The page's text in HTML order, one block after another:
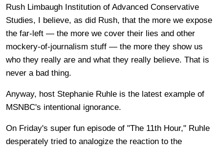
Rush Limbaugh Institution of Advanced Conservative
Studies, I believe, as did Rush, that the more we expose
the far-left — the more we cover their lies and other
mockery-of-journalism stuff — the more they show us
who they really are and what they really believe. That is
never a bad thing.
Anyway, host Stephanie Ruhle is the latest example of
MSNBC's intentional ignorance.
On Friday's super fun episode of "The 11th Hour," Ruhle
desperately tried to analogize the reaction to the